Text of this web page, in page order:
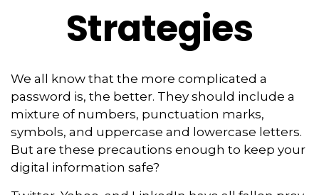
Strategies
We all know that the more complicated a
password is, the better. They should include a
mixture of numbers, punctuation marks,
symbols, and uppercase and lowercase letters.
But are these precautions enough to keep your
digital information safe?